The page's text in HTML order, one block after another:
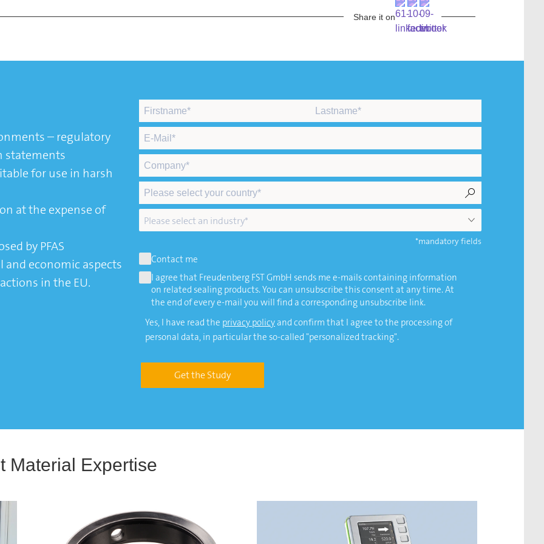
Share it on
– regulatory
statements
for use in harsh
at the expense of
by PFAS
and economic aspects
in the EU.
*mandatory fields
Contact me
I agree that Freudenberg FST GmbH sends me e-mails containing information
on related sealing products. You can unsubscribe this consent at any time. At
the end of every e-mail you will find a corresponding unsubscribe link.
Yes, I have read the privacy policyand confirm that I agree to the processing of
personal data, in particular the so-called "personalized tracking".
Get the Study
Material Expertise